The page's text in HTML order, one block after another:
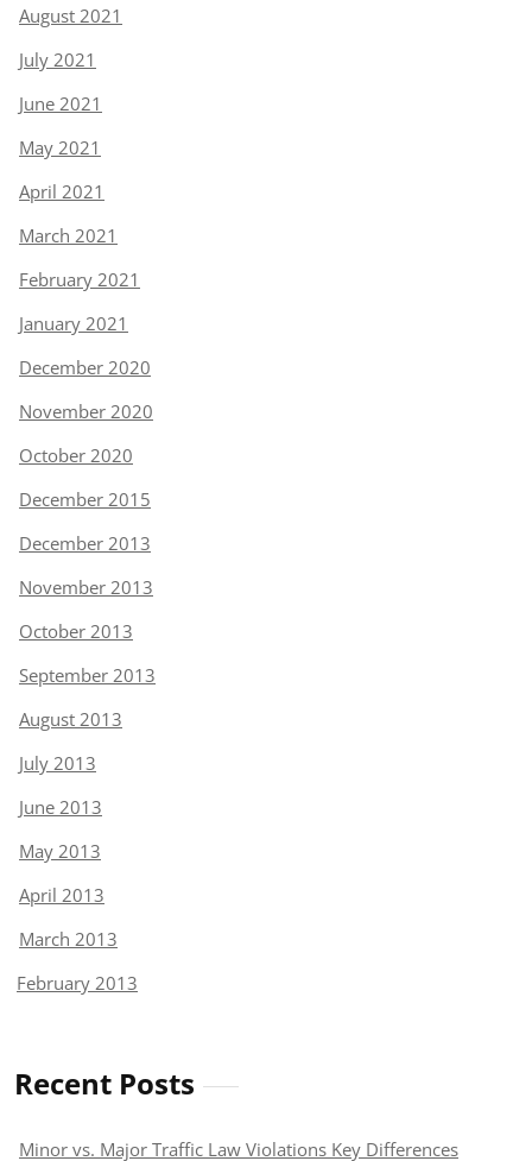
August 2021
July 2021
June 2021
May 2021
April 2021
March 2021
February 2021
January 2021
December 2020
November 2020
October 2020
December 2015
December 2013
November 2013
October 2013
September 2013
August 2013
July 2013
June 2013
May 2013
April 2013
March 2013
February 2013
Recent Posts
Minor vs. Major Traffic Law Violations Key Differences